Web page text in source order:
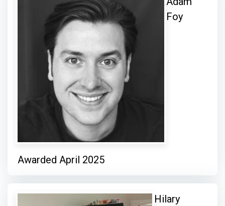
Foy
Awarded April 2025
Hilary